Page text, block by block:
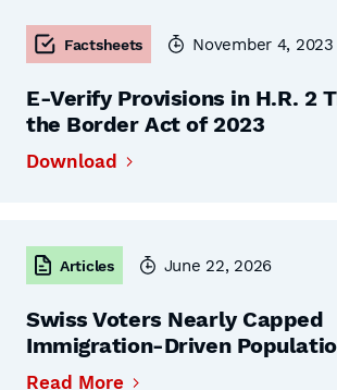
Factsheets November 4, 2023
E-Verify Provisions in H.R. 2
the Border Act of 2023
Download
Articles June 22, 2026
Swiss Voters Nearly Capped
Immigration-Driven
Read More